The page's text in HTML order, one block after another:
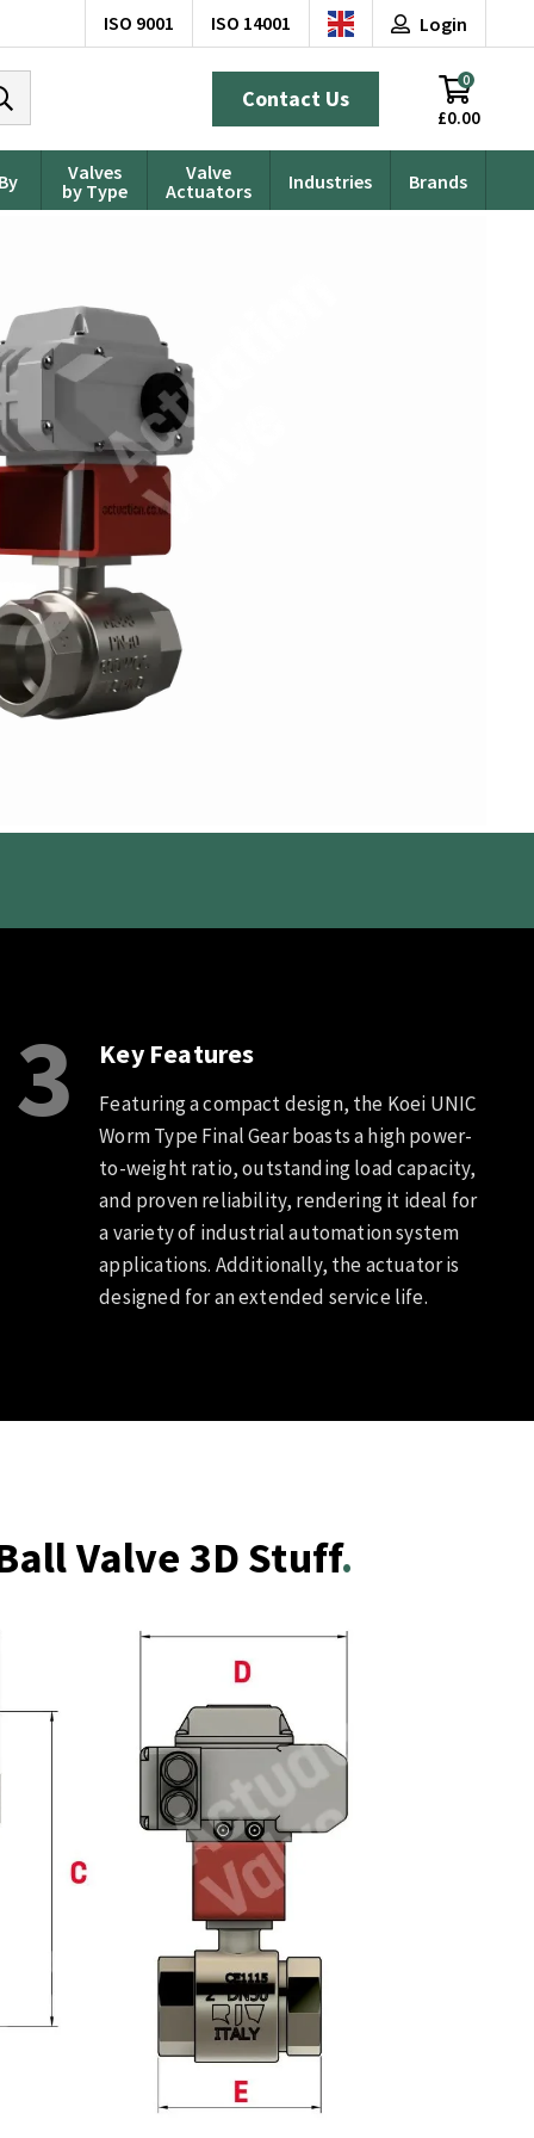
ISO 9001 ISO 14001 Login
£0.00
0
Contact Us
Valves
by Type
Valve
Actuators
Industries Brands
3 Key Features
Featuring a compact design, the Koei UNIC
Worm Type Final Gear boasts a high power-
to-weight ratio, outstanding load capacity,
and proven reliability, rendering it ideal for
a variety of industrial automation system
applications. Additionally, the actuator is
designed for an extended service life.
Valve 3D Stuff